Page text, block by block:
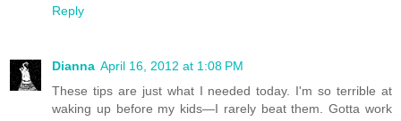
Reply
Dianna April 16, 2012 at 1:08 PM
These tips are just what I needed today. I'm so terrible at
waking up before my kids—I rarely beat them. Gotta work